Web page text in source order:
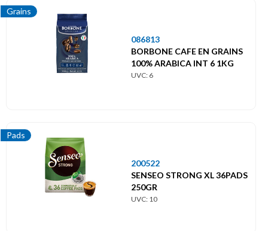
Grains
086813
BORBONE CAFE EN GRAINS
100% ARABICA INT 6 1KG
UVC: 6
Pads
200522
SENSEO STRONG XL 36PADS
250GR
UVC: 10